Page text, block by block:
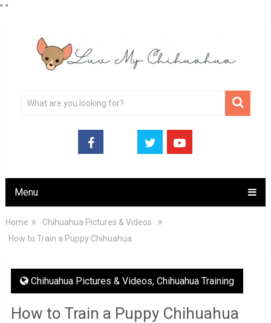
" "
Menu
Home
Chihuahua Pictures & Videos
How to Train a Puppy Chihuahua
Chihuahua Pictures & Videos, Chihuahua Training
How to Train a Puppy Chihuahua